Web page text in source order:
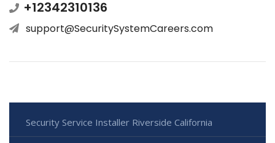
+12342310136
support@SecuritySystemCareers.com
Security Service Installer Riverside California